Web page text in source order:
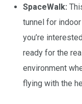
SpaceWalk:
tunnel for
you’re
ready for the
environment
flying with the